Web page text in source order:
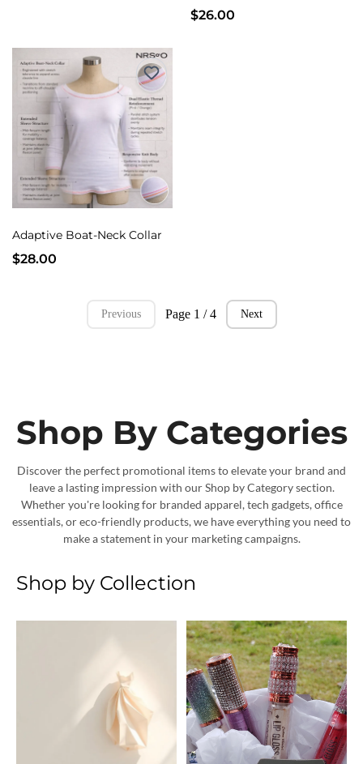
$26.00
Adaptive Boat-Neck Collar
$28.00
Previous Page 1 / 4 Next
Shop By Categories
Discover the perfect promotional items to elevate your brand and
leave a lasting impression with our Shop by Category section.
Whether you're looking for branded apparel, tech gadgets, office
essentials, or eco-friendly products, we have everything you need to
make a statement in your marketing campaigns.
Shop by Collection